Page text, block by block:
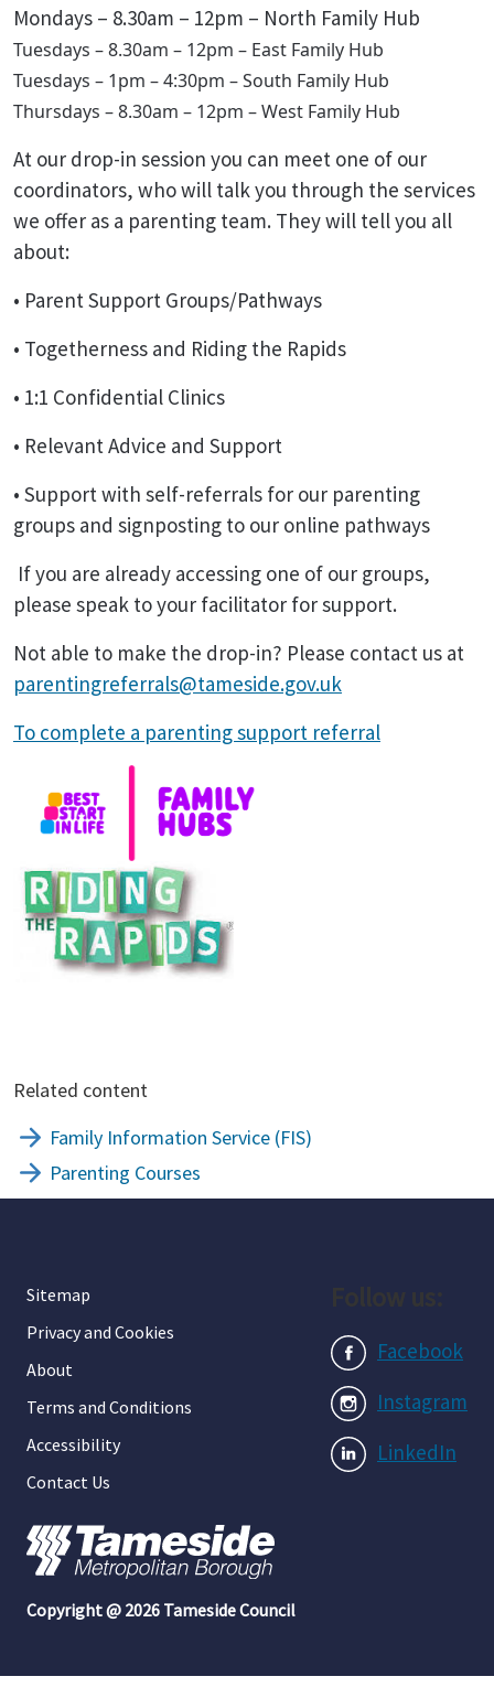
Mondays – 8.30am – 12pm – North Family Hub
Tuesdays – 8.30am – 12pm – East Family Hub
Tuesdays – 1pm – 4:30pm – South Family Hub
Thursdays – 8.30am – 12pm – West Family Hub
At our drop-in session you can meet one of our
coordinators, who will talk you through the services
we offer as a parenting team. They will tell you all
about:
• Parent Support Groups/Pathways
• Togetherness and Riding the Rapids
• 1:1 Confidential Clinics
• Relevant Advice and Support
• Support with self-referrals for our parenting
groups and signposting to our online pathways
If you are already accessing one of our groups,
please speak to your facilitator for support.
Not able to make the drop-in? Please contact us at
parentingreferrals@tameside.gov.uk
To complete a parenting support referral
Related content
Family Information Service (FIS)
Parenting Courses
Sitemap
Privacy and Cookies
About
Terms and Conditions
Accessibility
Contact Us
Facebook
Instagram
LinkedIn
Copyright @ 2026 Tameside Council